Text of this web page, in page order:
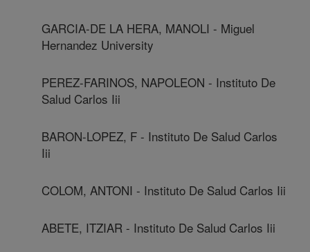
GARCIA-DE LA HERA, MANOLI - Miguel
Hernandez University
PEREZ-FARINOS, NAPOLEON - Instituto De
Salud Carlos Iii
BARON-LOPEZ, F - Instituto De Salud Carlos
Iii
COLOM, ANTONI - Instituto De Salud Carlos Iii
ABETE, ITZIAR - Instituto De Salud Carlos Iii